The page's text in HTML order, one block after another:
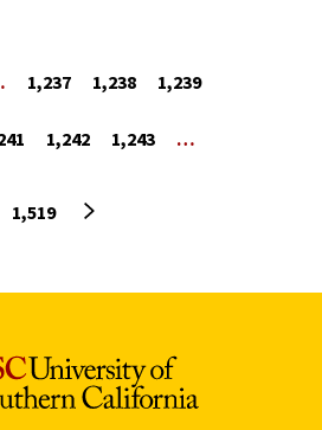
1,237 1,238 1,239
1,242 1,243 …
1,519